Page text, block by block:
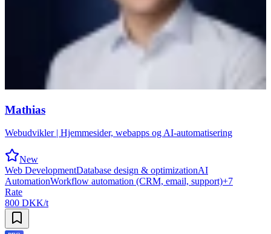
Mathias
Webudvikler | Hjemmesider, webapps og AI-automatisering
New
Web DevelopmentDatabase design & optimizationAI
AutomationWorkflow automation (CRM, email, support)+7
Rate
800 DKK/t